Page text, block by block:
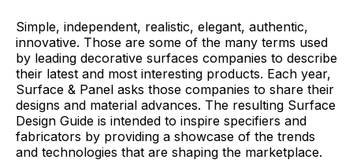
Simple, independent, realistic, elegant, authentic,
innovative. Those are some of the many terms used
by leading decorative surfaces companies to describe
their latest and most interesting products. Each year,
Surface & Panel asks those companies to share their
designs and material advances. The resulting Surface
Design Guide is intended to inspire specifiers and
fabricators by providing a showcase of the trends
and technologies that are shaping the marketplace.